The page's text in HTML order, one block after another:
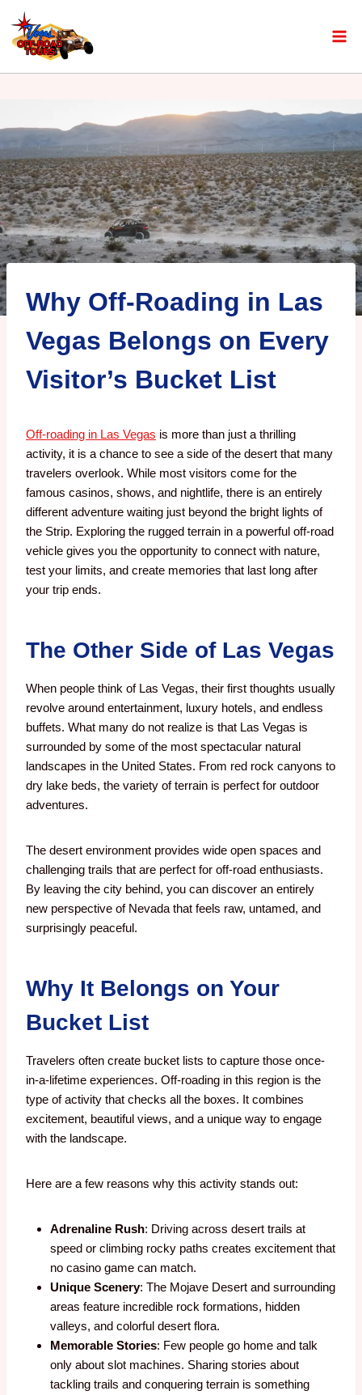
Why Off-Roading in Las
Vegas Belongs on Every
Visitor’s Bucket List
Off-roading in Las Vegas is more than just a thrilling
activity, it is a chance to see a side of the desert that many
travelers overlook. While most visitors come for the
famous casinos, shows, and nightlife, there is an entirely
different adventure waiting just beyond the bright lights of
the Strip. Exploring the rugged terrain in a powerful off-road
vehicle gives you the opportunity to connect with nature,
test your limits, and create memories that last long after
your trip ends.
The Other Side of Las Vegas
When people think of Las Vegas, their first thoughts usually
revolve around entertainment, luxury hotels, and endless
buffets. What many do not realize is that Las Vegas is
surrounded by some of the most spectacular natural
landscapes in the United States. From red rock canyons to
dry lake beds, the variety of terrain is perfect for outdoor
adventures.
The desert environment provides wide open spaces and
challenging trails that are perfect for off-road enthusiasts.
By leaving the city behind, you can discover an entirely
new perspective of Nevada that feels raw, untamed, and
surprisingly peaceful.
Why It Belongs on Your
Bucket List
Travelers often create bucket lists to capture those once-
in-a-lifetime experiences. Off-roading in this region is the
type of activity that checks all the boxes. It combines
excitement, beautiful views, and a unique way to engage
with the landscape.
Here are a few reasons why this activity stands out:
Adrenaline Rush: Driving across desert trails at
speed or climbing rocky paths creates excitement that
no casino game can match.
Unique Scenery: The Mojave Desert and surrounding
areas feature incredible rock formations, hidden
valleys, and colorful desert flora.
Memorable Stories: Few people go home and talk
only about slot machines. Sharing stories about
tackling trails and conquering terrain is something